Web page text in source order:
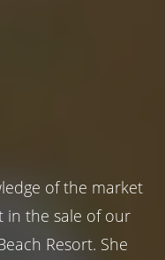
of the market
in the sale of our
Resort. She